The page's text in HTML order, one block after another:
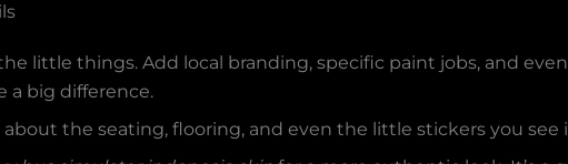
little things. Add local branding, specific paint jobs, and
a big difference.
about the seating, flooring, and even the little stickers you see